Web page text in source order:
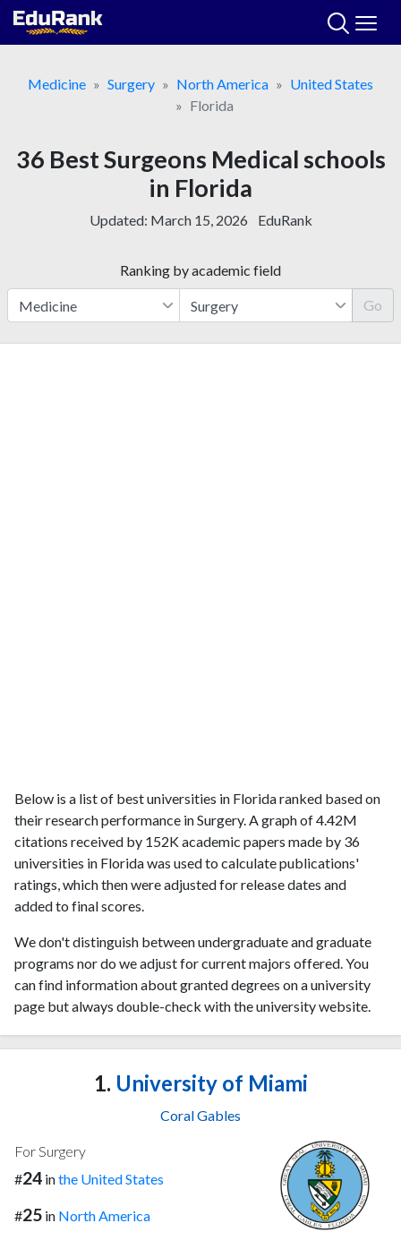
Skip
Medicine
Surgery North America
United States
Florida
36 Best Surgeons Medical schools
in Florida
Updated: March 15, 2026 EduRank
Ranking by academic field
Go
Below is a list of best universities in Florida ranked based on
their research performance in Surgery. A graph of 4.42M
citations received by 152K academic papers made by 36
universities in Florida was used to calculate publications'
ratings, which then were adjusted for release dates and
added to final scores.
We don't distinguish between undergraduate and graduate
programs nor do we adjust for current majors offered. You
can find information about granted degrees on a university
page but always double-check with the university website.
1. University of Miami
Coral Gables
For Surgery
#24 inthe United States
#25 in North America